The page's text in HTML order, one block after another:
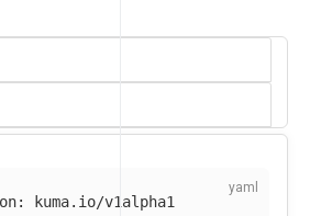
:
kuma.io/v1alpha1